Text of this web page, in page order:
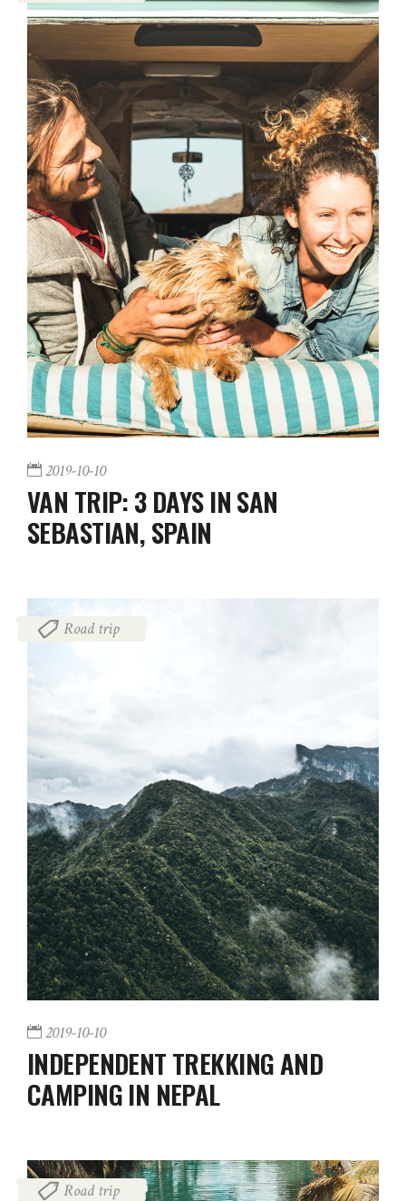
2019-10-10
VAN TRIP: 3 DAYS IN SAN
SEBASTIAN, SPAIN
Road trip
2019-10-10
INDEPENDENT TREKKING AND
CAMPING IN NEPAL
Road trip